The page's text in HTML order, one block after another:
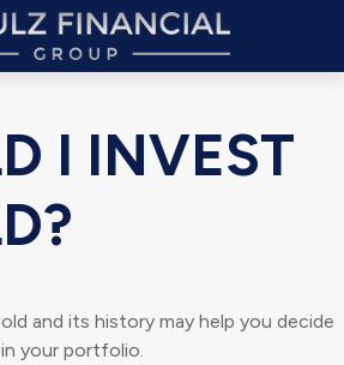
I INVEST
and its history may help you decide
your portfolio.